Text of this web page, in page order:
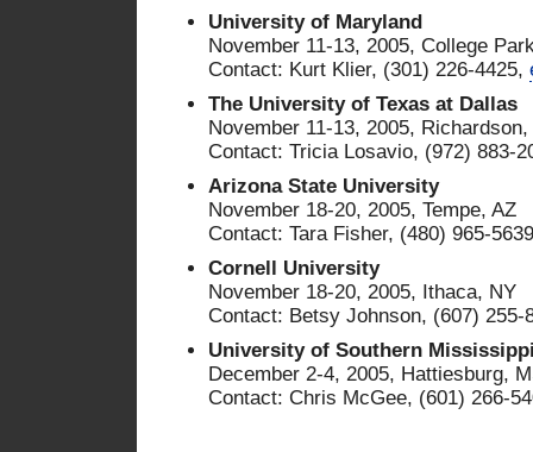
University of Maryland
November 11-13, 2005, College
Contact: Kurt Klier, (301) 226-4425,
The University of Texas at Dallas
November 11-13, 2005, Richardson,
Contact: Tricia Losavio, (972) 883-
Arizona State University
November 18-20, 2005, Tempe, AZ
Contact: Tara Fisher, (480) 965-
Cornell University
November 18-20, 2005, Ithaca, NY
Contact: Betsy Johnson, (607)
University of Southern
December 2-4, 2005, Hattiesburg,
Contact: Chris McGee, (601) 266-